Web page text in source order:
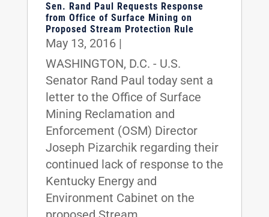
Sen. Rand Paul Requests Response
from Office of Surface Mining on
Proposed Stream Protection Rule
May 13, 2016|
WASHINGTON, D.C. - U.S.
Senator Rand Paul today sent a
letter to the Office of Surface
Mining Reclamation and
Enforcement (OSM) Director
Joseph Pizarchik regarding their
continued lack of response to the
Kentucky Energy and
Environment Cabinet on the